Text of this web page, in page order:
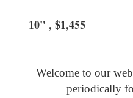
Oil on
10" , $1,455
Welcome to our
periodically